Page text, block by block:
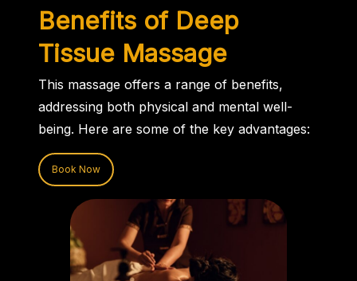
Benefits of Deep
Tissue Massage
This massage offers a range of benefits,
addressing both physical and mental well-
being. Here are some of the key advantages:
Book Now